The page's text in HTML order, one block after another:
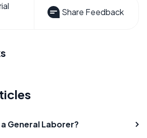
Share Feedback
General Laborer?